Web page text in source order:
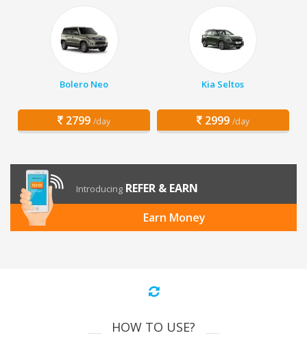
Bolero Neo
2799 /day
Kia Seltos
2999 /day
Introducing REFER & EARN
Earn Money
HOW TO USE?